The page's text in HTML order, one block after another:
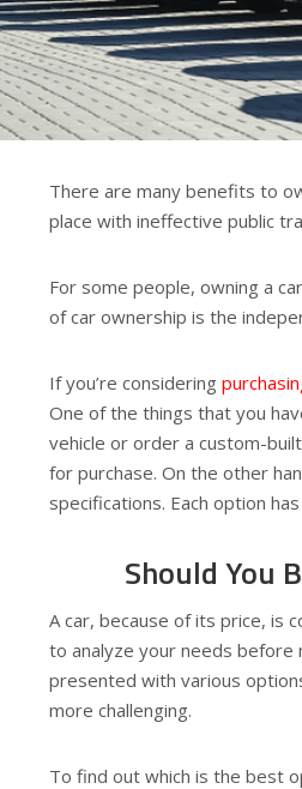
There are many benefits to
place with ineffective public
For some people, owning a
of car ownership is the
If you’re considering
One of the things that you
vehicle or order a custom-
for purchase. On the other
specifications. Each option
Should You
A car, because of its price, is
to analyze your needs before
presented with various
more challenging.
To find out which is the best